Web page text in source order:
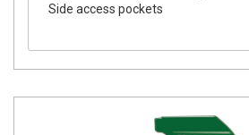
Side access pockets